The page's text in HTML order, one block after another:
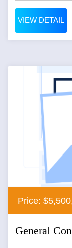
VIEW DETAIL
Price:
General